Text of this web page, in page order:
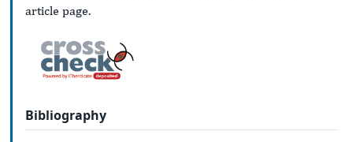
article page.
Bibliography